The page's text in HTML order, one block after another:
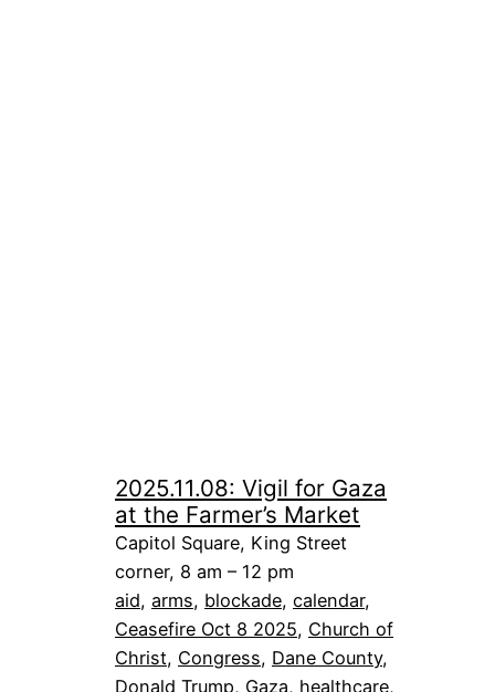
2025.11.08: Vigil for Gaza
at the Farmer’s Market
Capitol Square, King Street
corner, 8 am – 12 pm
aid, arms, blockade, calendar
Ceasefire Oct 8 2025, Church of
Christ, Congress, Dane County
Donald Trump, Gaza, healthcare